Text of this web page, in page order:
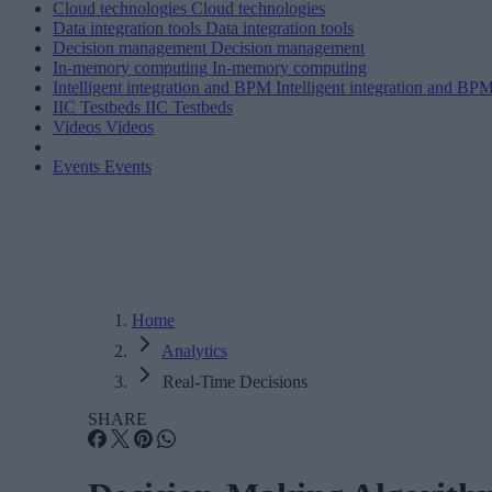
Cloud technologies Cloud technologies
Data integration tools Data integration tools
Decision management Decision management
In-memory computing In-memory computing
Intelligent integration and BPM Intelligent integration and
IIC Testbeds IIC Testbeds
Videos Videos
Events Events
Home
Analytics
Real-Time Decisions
SHARE